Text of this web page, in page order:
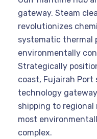
gateway. Steam
revolutionizes
systematic thermal
environmentally
Strategically
coast, Fujairah Port
technology
shipping to regional
most
complex.